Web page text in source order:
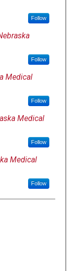
Follow
Follow
Medical
Follow
Medical
Follow
Medical
Follow